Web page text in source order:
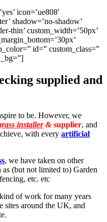
icon=’ue808′
shadow=’no-shadow’
thin’ custom_width=’50px’
id=” custom_class=”
supplied and
to be. However, we
installer&supplier, and
with every artificial
, we have taken on other
as (but not limited to) Garden
etc. etc
of work for many years
sites around the UK, and